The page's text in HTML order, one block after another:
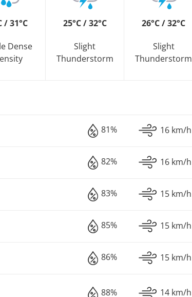
/ 31°C
Dense
25°C / 32°C
Slight
Thunderstorm
26°C / 32°C
Slight
Thunderstorm
81% 16 km/h
82% 16 km/h
83% 15 km/h
85% 15 km/h
86% 15 km/h
88% 14 km/h